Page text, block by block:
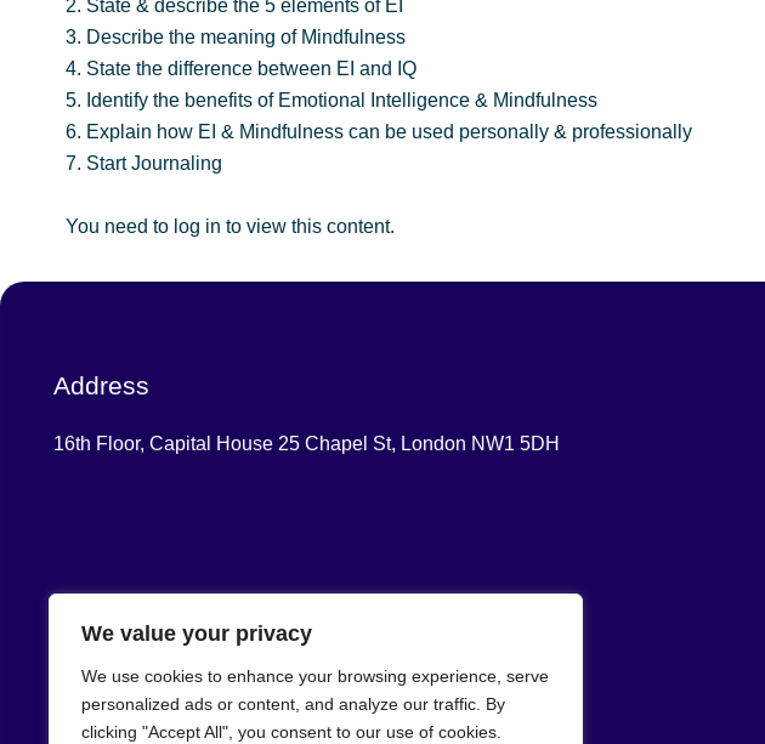
We value your privacy
We use cookies to enhance your browsing experience, serve
personalized ads or content, and analyze our traffic. By
clicking "Accept All", you consent to our use of cookies.
2. State & describe the 5 elements of EI
3. Describe the meaning of Mindfulness
4. State the difference between EI and IQ
5. Identify the benefits of Emotional Intelligence & Mindfulness
6. Explain how EI & Mindfulness can be used personally & professionally
7. Start Journaling
You need to log in to view this content.
Address
16th Floor, Capital House 25 Chapel St, London NW1 5DH
Central London Healthcare
Training Hub